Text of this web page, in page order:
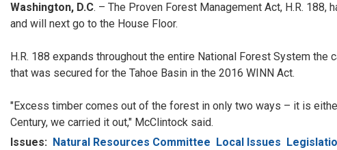
Washington, D.C. – The Proven Forest Management Act, H.R.
and will next go to the House Floor.
H.R. 188 expands throughout the entire National Forest System
that was secured for the Tahoe Basin in the 2016 WINN Act.
"Excess timber comes out of the forest in only two ways – it is
Century, we carried it out," McClintock said.
Issues: Natural Resources Committee Local Issues